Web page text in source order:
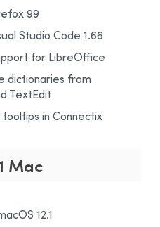
99
Studio Code 1.66
for LibreOffice
dictionaries from
TextEdit
in Connectix
Mac
12.1